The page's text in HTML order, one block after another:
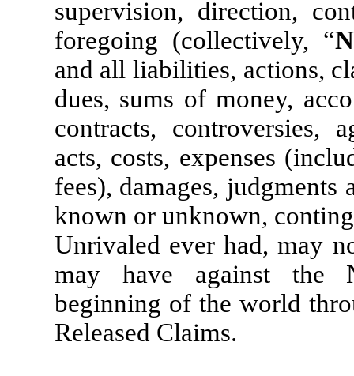
supervision, direction,
foregoing (collectively, “
and all liabilities, actions,
dues, sums of money,
contracts, controversies,
acts, costs, expenses
fees), damages, judgments
known or unknown,
Unrivaled ever had, may
may have against the
beginning of the world
Released Claims.